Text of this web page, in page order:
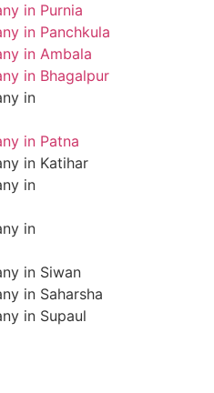
in Purnia
in Panchkula
in Ambala
in Bhagalpur
in
in Patna
in Katihar
in
in
in Siwan
in Saharsha
in Supaul